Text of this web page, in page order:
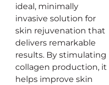
ideal, minimally
invasive solution for
skin rejuvenation that
delivers remarkable
results. By stimulating
collagen production, it
helps improve skin